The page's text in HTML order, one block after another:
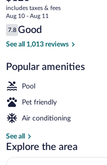
Rancho
Bernardo
current
price
is
$120
includes taxes & fees
Aug 10 - Aug 11
Reviews
7.8
7.8 out of 10
Good
See all 1,013 reviews
Popular amenities
Pool
Pet friendly
Air conditioning
See all
Explore the area